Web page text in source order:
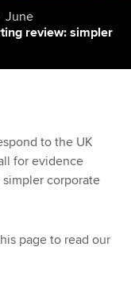
June
review: simpler
to the UK
for evidence
corporate
page to read our